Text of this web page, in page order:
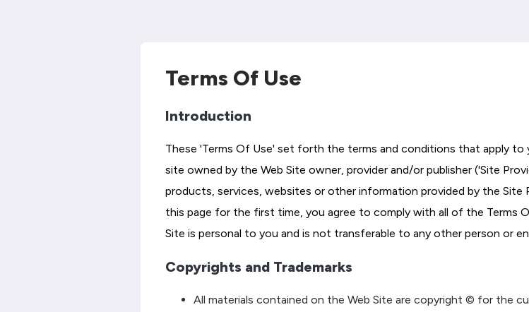
Terms Of Use
Introduction
These 'Terms Of Use' set forth the terms and conditions that apply to
site owned by the Web Site owner, provider and/or publisher ('Site
products, services, websites or other information provided by the Site
this page for the first time, you agree to comply with all of the Terms
Site is personal to you and is not transferable to any other person or
Copyrights and Trademarks
All materials contained on the Web Site are copyright © for the